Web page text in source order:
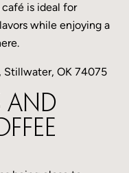
is ideal for
while enjoying a
Stillwater, OK 74075
and